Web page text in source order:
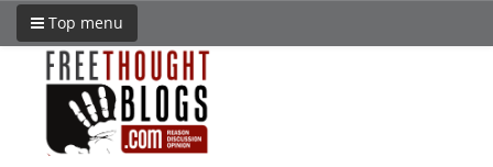
Top menu